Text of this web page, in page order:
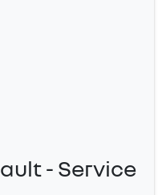
- Service